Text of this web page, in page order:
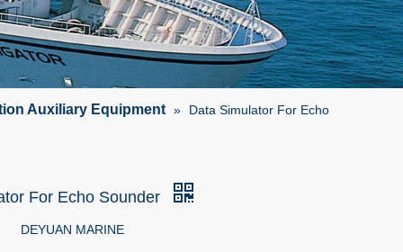
Auxiliary Equipment »
Data Simulator For Echo
For Echo Sounder
DEYUAN MARINE